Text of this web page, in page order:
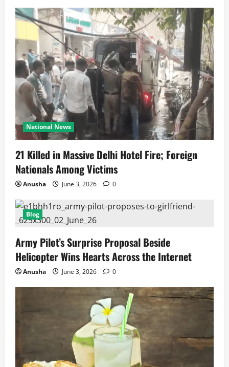
National News
21 Killed in Massive Delhi Hotel Fire; Foreign
Nationals Among Victims
Anusha June 3, 2026 0
Blog
Army Pilot’s Surprise Proposal Beside
Helicopter Wins Hearts Across the Internet
Anusha June 3, 2026 0